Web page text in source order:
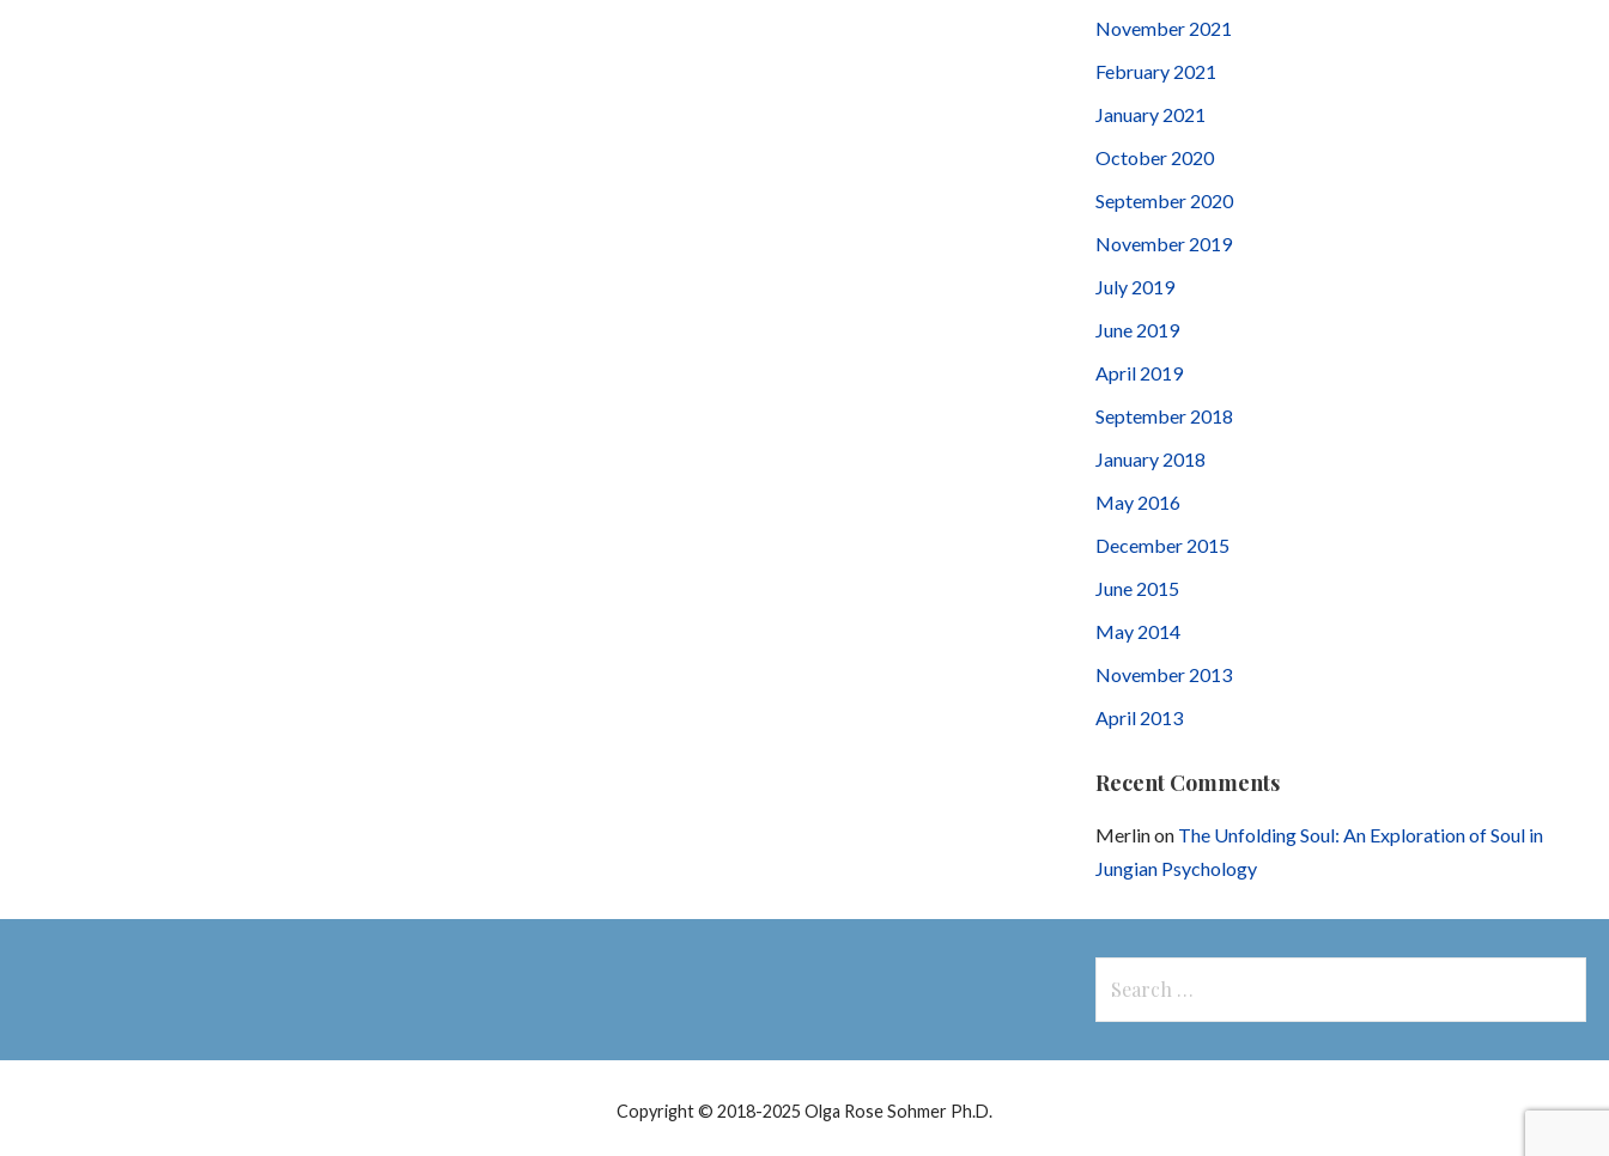
November 2021
February 2021
January 2021
October 2020
September 2020
November 2019
July 2019
June 2019
April 2019
September 2018
January 2018
May 2016
December 2015
June 2015
May 2014
November 2013
April 2013
Recent Comments
Merlinon The Unfolding Soul: An Exploration of Soul in
Jungian Psychology
for:
Copyright © 2018-2025 Olga Rose Sohmer Ph.D.